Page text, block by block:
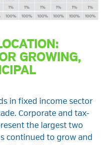
GROWING,
in fixed income sector
Corporate and tax-
the largest two
continued to grow and